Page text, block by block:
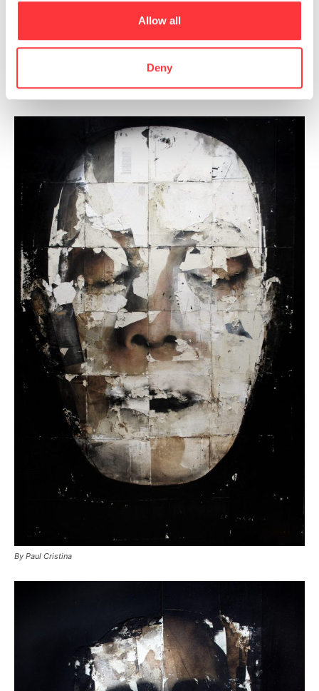
Allow all
Deny
By Paul Cristina
By Paul Cristina